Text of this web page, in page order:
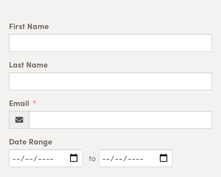
First Name
Last Name
Email
Date Range
to